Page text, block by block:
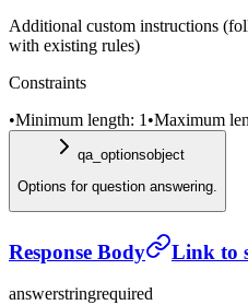
Additional custom instructions
with existing rules)
Constraints
•Minimum length: 1 •Maximum
qa_optionsobject
Options for question answering.
Response Body Link to
answerstringrequired